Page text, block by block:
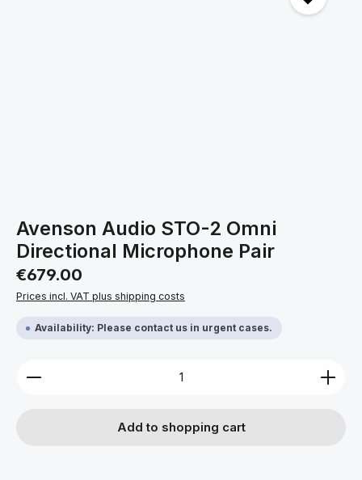
Avenson Audio STO-2 Omni
Directional Microphone Pair
Regular price:
€679.00
Prices incl. VAT plus shipping costs
Availability: Please contact us in urgent cases.
Product Quantity: Enter the desired amount or
Add to shopping cart